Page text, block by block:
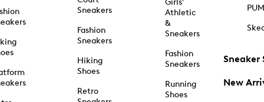
Sneakers
Fashion
Sneakers
Hiking
Shoes
Retro
Girls'
Athletic
&
Sneakers
Fashion
Sneakers
Running
Shoes
Sneaker
New